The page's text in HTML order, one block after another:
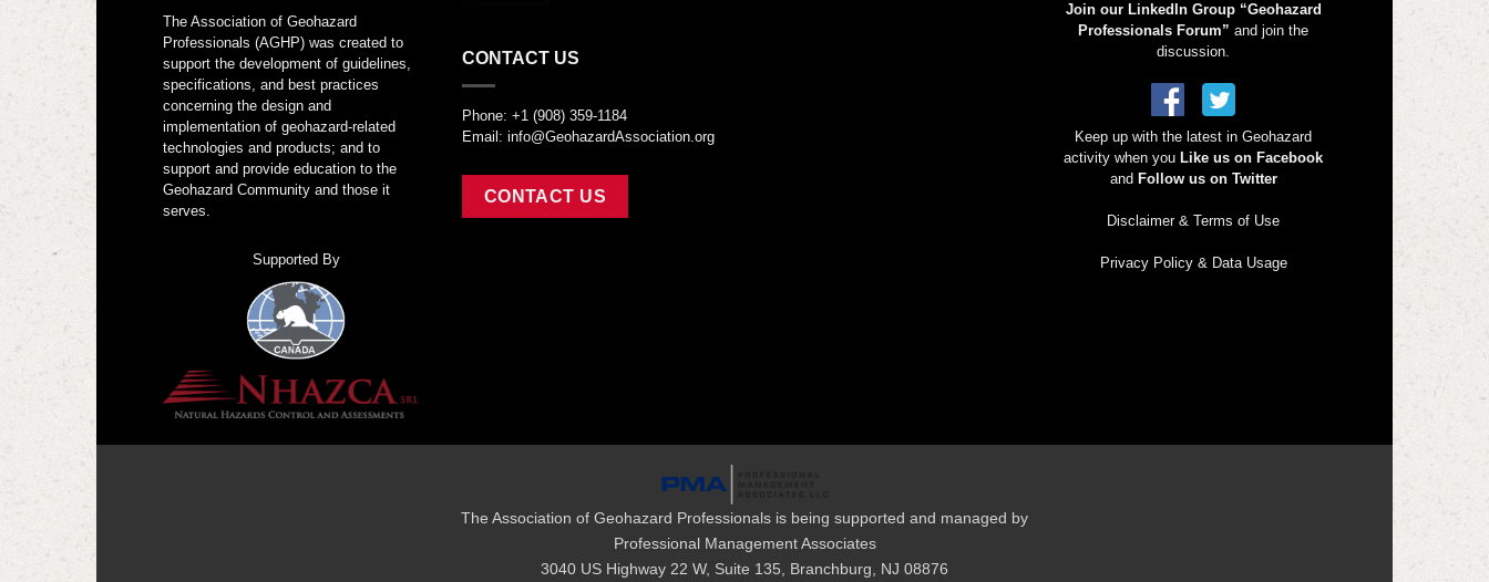
The Association of Geohazard
Professionals (AGHP) was created to
support the development of guidelines,
specifications, and best practices
concerning the design and
implementation of geohazard-related
technologies and products; and to
support and provide education to the
Geohazard Community and those it
serves.
Supported By
CONTACT US
Phone: +1 (908) 359-1184
Email: info@GeohazardAssociation.org
CONTACT US
Join our LinkedIn Group “Geohazard
Professionals Forum” and join the
discussion.
Keep up with the latest in Geohazard
activity when you Like us on Facebook
and Follow us on Twitter
Disclaimer & Terms of Use
Privacy Policy & Data Usage
The Association of Geohazard Professionals is being supported and managed by
Professional Management Associates
3040 US Highway 22 W, Suite 135, Branchburg, NJ 08876